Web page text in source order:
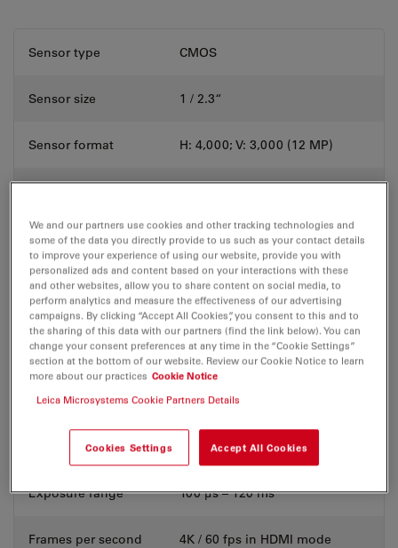
Sensor type CMOS
Sensor size 1 / 2.3“
Sensor format H: 4,000; V: 3,000 (12 MP)
Shutter mode Rolling
Data interface USB 3.1 type C
Additional
connection options
HDMI 2.0a
4 × USB 2.0
Ethernet RJ45
2.5 mm JACK connector for
hand- / footswitch
Mechanical interface C-mount
Exposure range 100 μs – 120 ms
Frames per second 4K / 60 fps in HDMI mode
We and our partners use cookies and other tracking technologies and
some of the data you directly provide to us such as your contact details
to improve your experience of using our website, provide you with
personalized ads and content based on your interactions with these
and other websites, allow you to share content on social media, to
perform analytics and measure the effectiveness of our advertising
campaigns. By clicking “Accept All Cookies”, you consent to this and to
the sharing of this data with our partners (find the link below). You can
change your consent preferences at any time in the “Cookie Settings”
section at the bottom of our website. Review our Cookie Notice to learn
more about our practices Cookie Notice
Leica Microsystems Cookie Partners Details
Cookies Settings Accept All Cookies